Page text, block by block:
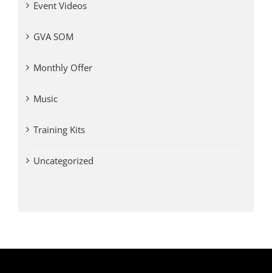
Event Videos
GVA SOM
Monthly Offer
Music
Training Kits
Uncategorized